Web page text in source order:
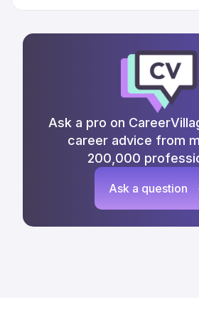
Ask a pro on
career advice from
200,000
Ask a question